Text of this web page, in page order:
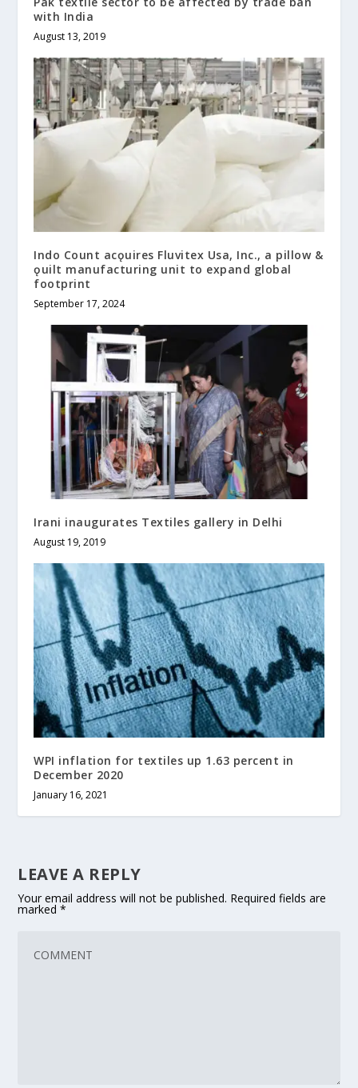
with India
August 13, 2019
Indo Count acǫuires Fluvitex Usa, Inc., a pillow &
ǫuilt manufacturing unit to expand global
footprint
September 17, 2024
Irani inaugurates Textiles gallery in Delhi
August 19, 2019
WPI inflation for textiles up 1.63 percent in
December 2020
January 16, 2021
LEAVE A REPLY
Your email address will not be published. Required fields are
marked*